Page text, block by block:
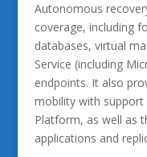
Autonomous
coverage, including
databases, virtual
Service (including
endpoints. It also
mobility with support
Platform, as well as
applications and